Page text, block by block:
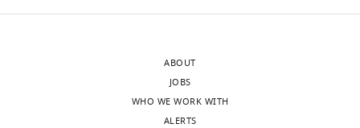
ABOUT
JOBS
WHO WE WORK WITH
ALERTS